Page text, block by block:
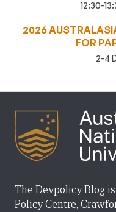
12:30-
2026
FOR
2-4
The Devpolicy Blog
Policy Centre,